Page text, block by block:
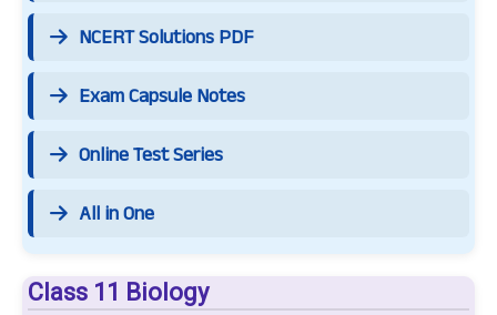
NCERT Solutions PDF
Exam Capsule Notes
Online Test Series
All in One
Class 11 Biology